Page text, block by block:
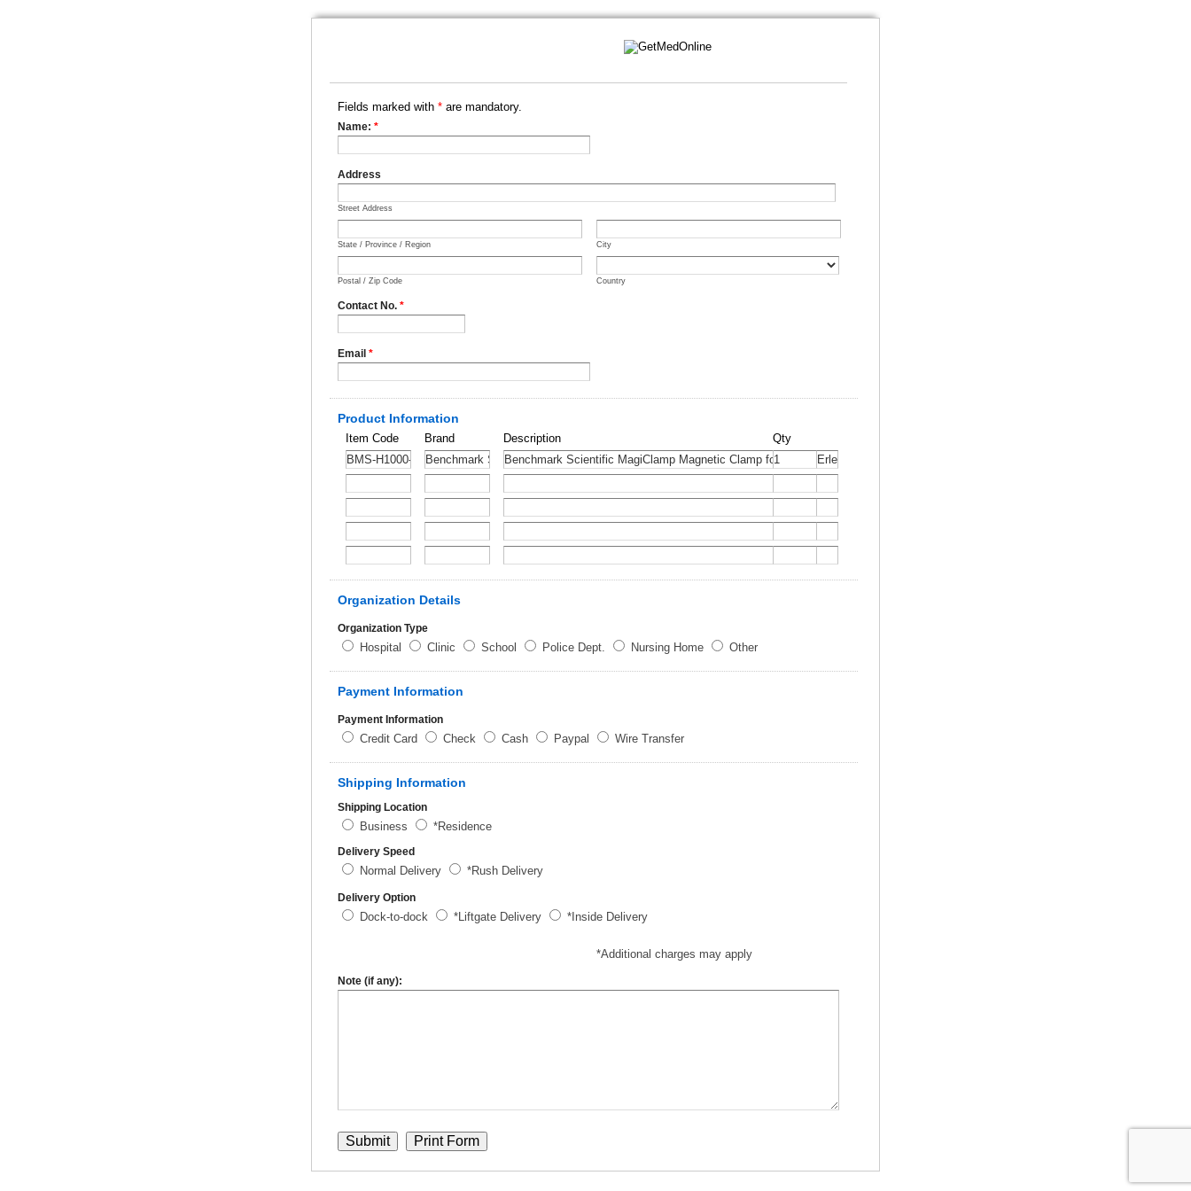
Fields marked with * are mandatory.
Name: *
Address
Street Address
State / Province / Region City
Postal / Zip Code Country
Contact No. *
Email *
Product Information
Item Code Brand Description Qty
Organization Details
Organization Type
Hospital Clinic School Police Dept. Nursing Home Other
Payment Information
Payment Information
Credit Card Check Cash Paypal Wire Transfer
Shipping Information
Shipping Location
Business *Residence
Delivery Speed
Normal Delivery *Rush Delivery
Delivery Option
Dock-to-dock *Liftgate Delivery *Inside Delivery
*Additional charges may apply
Note (if any):